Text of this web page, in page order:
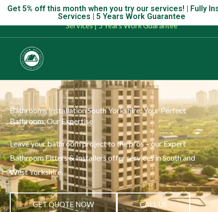
Skip
content
Get 5% off this month when you try our services! | Fully
Services | 5 Years Work Guarantee
Get 5% off this month when you try our services! | Fully
Services | 5 Years Work Guarantee
Bathrooms Installation South Yorkshire: Your Perfect
Bathroom, Our Expertise
Leave your bathroom project to the pros – our Expert
Bathroom Fitters & Installers offer services in South and
West Yorkshire.
GET QUOTE NOW CALL US